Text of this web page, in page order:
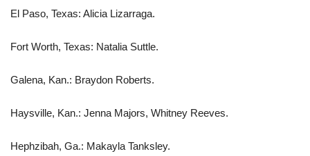
El Paso, Texas: Alicia Lizarraga.
Fort Worth, Texas: Natalia Suttle.
Galena, Kan.: Braydon Roberts.
Haysville, Kan.: Jenna Majors, Whitney Reeves.
Hephzibah, Ga.: Makayla Tanksley.